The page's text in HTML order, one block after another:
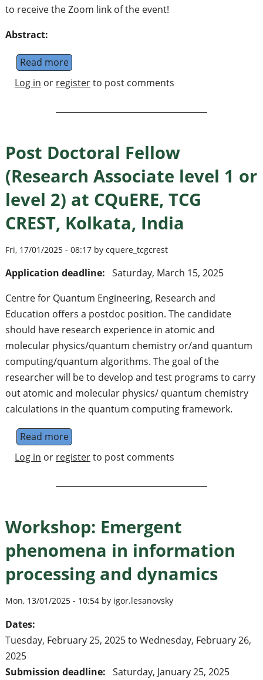
to receive the Zoom link of the event!
Abstract:
Read moreabout Qmeets talk: Capturing Black Holes
Log in or registerto post comments
Post Doctoral Fellow
(Research Associate level 1 or
level 2) at CQuERE, TCG
CREST, Kolkata, India
Fri, 17/01/2025 - 08:17 by cquere_tcgcrest
Application deadline: Saturday, March 15, 2025
Centre for Quantum Engineering, Research and
Education offers a postdoc position. The candidate
should have research experience in atomic and
molecular physics/quantum chemistry or/and quantum
computing/quantum algorithms. The goal of the
researcher will be to develop and test programs to carry
out atomic and molecular physics/ quantum chemistry
calculations in the quantum computing framework.
Read moreabout Post Doctoral Fellow (Research
Log in or registerto post comments
Workshop: Emergent
phenomena in information
processing and dynamics
Mon, 13/01/2025 - 10:54 by igor.lesanovsky
Dates:
Tuesday, February 25, 2025to Wednesday, February 26,
2025
Submission deadline: Saturday, January 25, 2025